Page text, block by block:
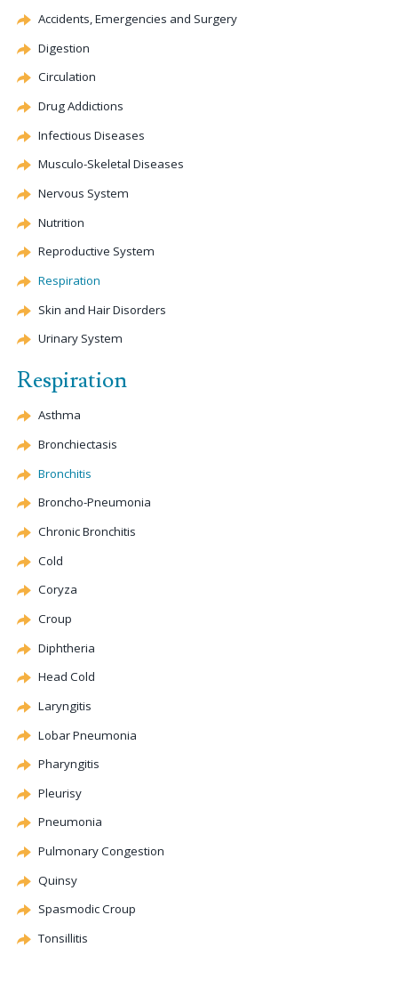
Accidents, Emergencies and Surgery
Digestion
Circulation
Drug Addictions
Infectious Diseases
Musculo-Skeletal Diseases
Nervous System
Nutrition
Reproductive System
Respiration
Skin and Hair Disorders
Urinary System
Respiration
Asthma
Bronchiectasis
Bronchitis
Broncho-Pneumonia
Chronic Bronchitis
Cold
Coryza
Croup
Diphtheria
Head Cold
Laryngitis
Lobar Pneumonia
Pharyngitis
Pleurisy
Pneumonia
PulmonaryCongestion
Quinsy
SpasmodicCroup
Tonsillitis